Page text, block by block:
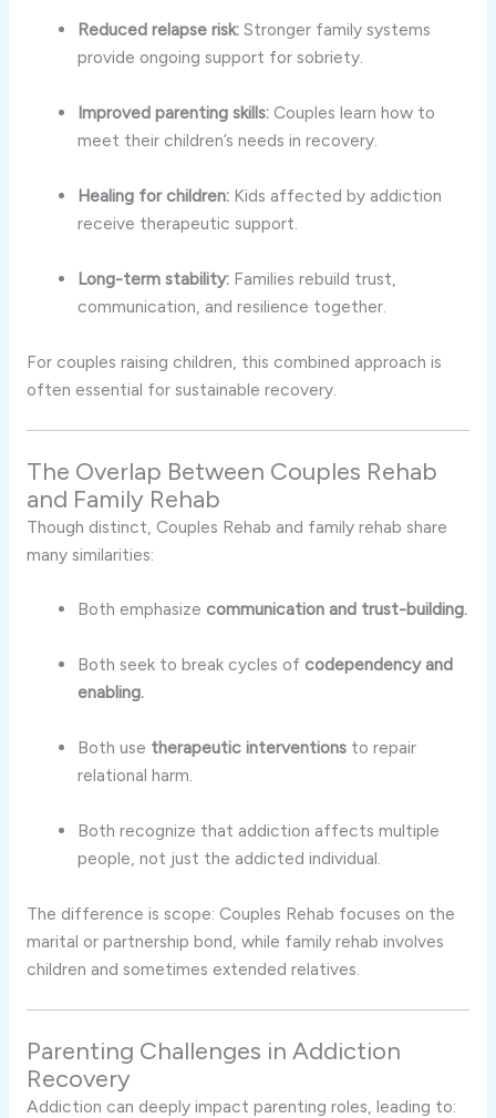
Reduced relapse risk: Stronger family systems
provide ongoing support for sobriety.
Improved parenting skills: Couples learn how to
meet their children’s needs in recovery.
Healing for children: Kids affected by addiction
receive therapeutic support.
Long-term stability: Families rebuild trust,
communication, and resilience together.
For couples raising children, this combined approach is
often essential for sustainable recovery.
The Overlap Between Couples Rehab
and Family Rehab
Though distinct, Couples Rehab and family rehab share
many similarities:
Both emphasizecommunication and trust-building.
Both seek to break cycles ofcodependency and
enabling.
Both use therapeutic interventions to repair
relational harm.
Both recognize that addiction affects multiple
people, not just the addicted individual.
The difference is scope: Couples Rehab focuses on the
marital or partnership bond, while family rehab involves
children and sometimes extended relatives.
Parenting Challenges in Addiction
Recovery
Addiction can deeply impact parenting roles, leading to: